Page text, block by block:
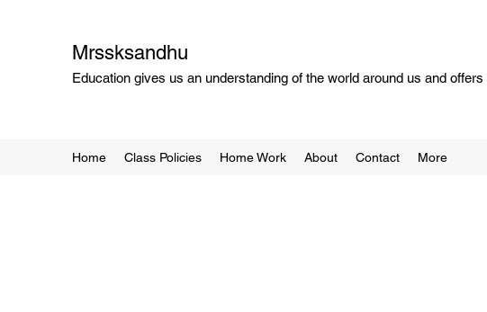
Mrssksandhu
Education gives us an understanding of the world around us and
Home Class Policies Home Work About Contact More